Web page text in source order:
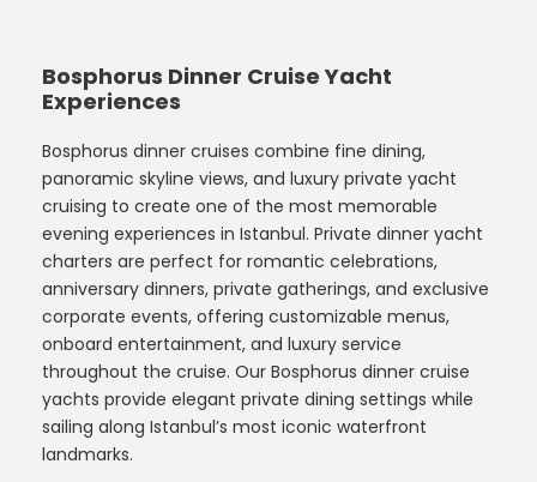
Bosphorus Dinner Cruise Yacht
Experiences
Bosphorus dinner cruises combine fine dining,
panoramic skyline views, and luxury private yacht
cruising to create one of the most memorable
evening experiences in Istanbul. Private dinner yacht
charters are perfect for romantic celebrations,
anniversary dinners, private gatherings, and exclusive
corporate events, offering customizable menus,
onboard entertainment, and luxury service
throughout the cruise. Our Bosphorus dinner cruise
yachts provide elegant private dining settings while
sailing along Istanbul’s most iconic waterfront
landmarks.